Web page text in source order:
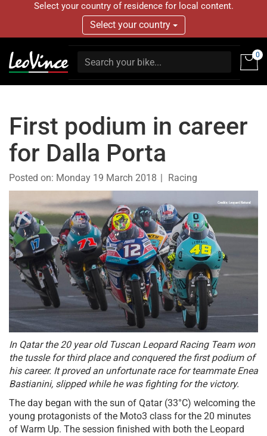
Select your country of residence for local content.
Select your country
0
First podium in career
for Dalla Porta
Posted on: Monday 19 March 2018 Racing
In Qatar the 20 year old Tuscan Leopard Racing Team won
the tussle for third place and conquered the first podium of
his career. It proved an unfortunate race for teammate Enea
Bastianini, slipped while he was fighting for the victory.
The day began with the sun of Qatar (33°C) welcoming the
young protagonists of the Moto3 class for the 20 minutes
of Warm Up. The session finished with both the Leopard